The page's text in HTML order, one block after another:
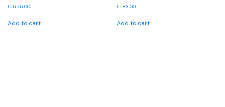
€ 655.00
Add to cart
€ 83.00
Add to cart